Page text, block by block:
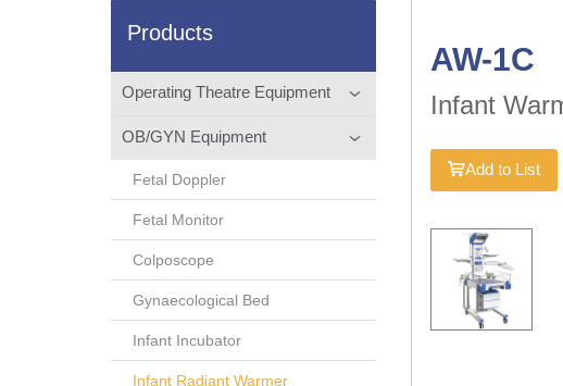
Products
Operating Theatre Equipment
OB/GYN Equipment
Fetal Doppler
Fetal Monitor
Colposcope
Gynaecological Bed
Infant Incubator
Infant Radiant Warmer
AW-1C
Infant
Add to List